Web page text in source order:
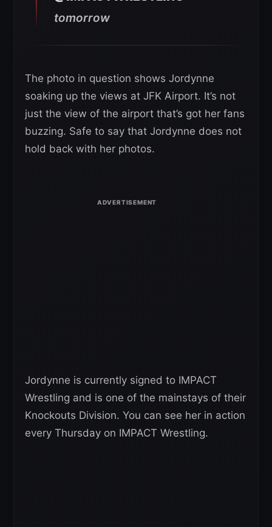
tomorrow
The photo in question shows Jordynne
soaking up the views at JFK Airport. It’s not
just the view of the airport that’s got her fans
buzzing. Safe to say that Jordynne does not
hold back with her photos.
Jordynne is currently signed to IMPACT
Wrestling and is one of the mainstays of their
Knockouts Division. You can see her in action
every Thursday on IMPACT Wrestling.